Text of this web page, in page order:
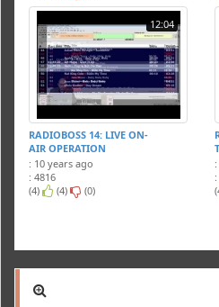
12:04
RADIOBOSS 14: LIVE ON-
AIR OPERATION
: 10 years ago
: 4816
(4)
(4) (0)